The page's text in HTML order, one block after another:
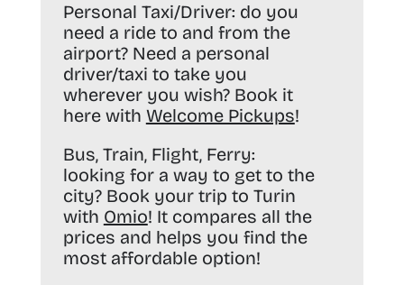
Personal Taxi/Driver: do you
need a ride to and from the
airport? Need a personal
driver/taxi to take you
wherever you wish? Book it
here with Welcome Pickups!
Bus, Train, Flight, Ferry:
looking for a way to get to the
city? Book your trip to Turin
with Omio! It compares all the
prices and helps you find the
most affordable option!